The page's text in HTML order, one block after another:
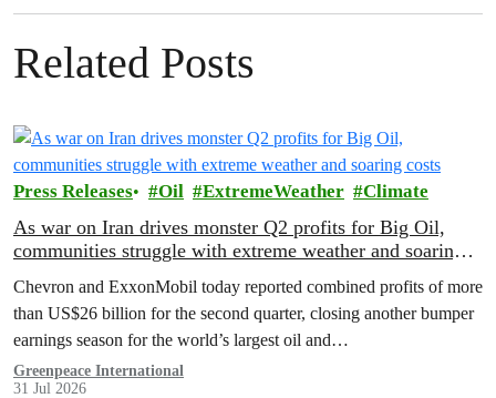
Related Posts
Press Releases Oil ExtremeWeather Climate
As war on Iran drives monster Q2 profits for Big Oil,
communities struggle with extreme weather and soaring
Chevron and ExxonMobil today reported combined profits of more
than US$26 billion for the second quarter, closing another bumper
earnings season for the world’s largest oil and…
Greenpeace International
31 Jul 2026